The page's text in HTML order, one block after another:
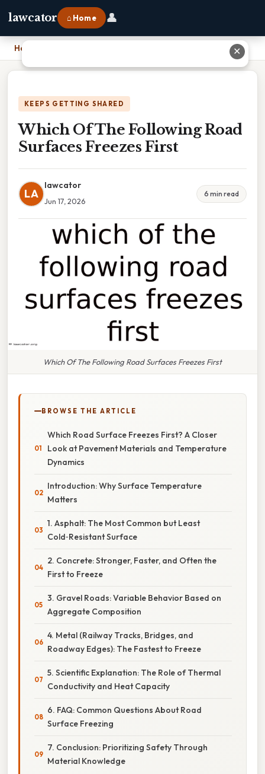
lawcator ⌂ Home 👤
Home
KEEPS GETTING SHARED
Which Of The Following Road
Surfaces Freezes First
LA
lawcator
Jun 17, 2026
6 min read
Which Of The Following Road Surfaces Freezes First
BROWSE THE ARTICLE
Which Road Surface Freezes First? A Closer
Look at Pavement Materials and Temperature
Dynamics
Introduction: Why Surface Temperature
Matters
1. Asphalt: The Most Common but Least
Cold‑Resistant Surface
2. Concrete: Stronger, Faster, and Often the
First to Freeze
3. Gravel Roads: Variable Behavior Based on
Aggregate Composition
4. Metal (Railway Tracks, Bridges, and
Roadway Edges): The Fastest to Freeze
5. Scientific Explanation: The Role of Thermal
Conductivity and Heat Capacity
6. FAQ: Common Questions About Road
Surface Freezing
7. Conclusion: Prioritizing Safety Through
Material Knowledge
✕